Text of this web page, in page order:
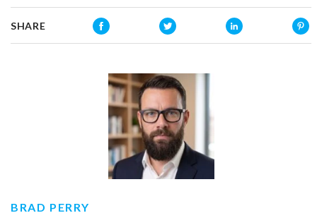
SHARE
BRAD PERRY